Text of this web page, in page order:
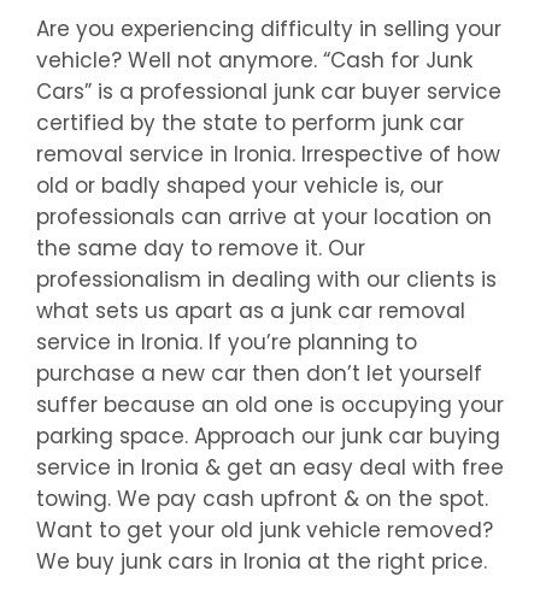
Are you experiencing difficulty in selling your
vehicle? Well not anymore. “Cash for Junk
Cars” is a professional junk car buyer service
certified by the state to perform junk car
removal service in Ironia. Irrespective of how
old or badly shaped your vehicle is, our
professionals can arrive at your location on
the same day to remove it. Our
professionalism in dealing with our clients is
what sets us apart as a junk car removal
service in Ironia. If you’re planning to
purchase a new car then don’t let yourself
suffer because an old one is occupying your
parking space. Approach our junk car buying
service in Ironia & get an easy deal with free
towing. We pay cash upfront & on the spot.
Want to get your old junk vehicle removed?
We buy junk cars in Ironia at the right price.